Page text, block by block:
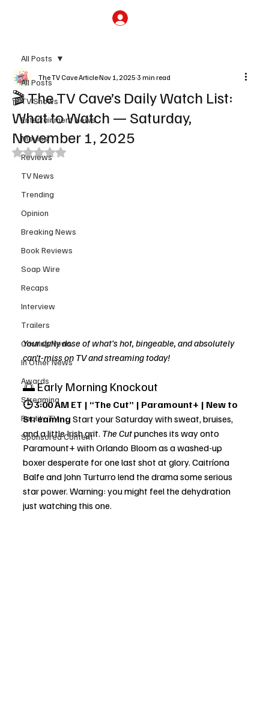
All Posts
TV Shows
Entertainment News
Movies
Reviews
TV News
Trending
Opinion
Breaking News
Book Reviews
Soap Wire
Recaps
Interview
Trailers
Casting News
In Other News
Awards
Streaming
Reality TV
Sponsored Content
All Posts
🎬 The TV Cave’s Daily Watch List:
What to Watch — Saturday,
November 1, 2025
The TV Cave ArticleNov 1, 2025 3 min read
Rated NaN out of 5 stars.
Your daily dose of what’s hot, bingeable, and absolutely
can’t-miss on TV and streaming today!
🌅 Early Morning Knockout
🕒 3:00 AM ET | “The Cut” | Paramount+ | New to
Streaming Start your Saturday with sweat, bruises,
and a little Irish grit. The Cut punches its way onto
Paramount+ with Orlando Bloom as a washed-up
boxer desperate for one last shot at glory. Caitríona
Balfe and John Turturro lend the drama some serious
star power. Warning: you might feel the dehydration
just watching this one.